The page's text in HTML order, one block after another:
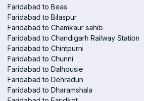
Faridabad to Beas
Faridabad to Bilaspur
Faridabad to Chamkaur sahib
Faridabad to Chandigarh Railway Station
Faridabad to Chintpurni
Faridabad to Chunni
Faridabad to Dalhousie
Faridabad to Dehradun
Faridabad to Dharamshala